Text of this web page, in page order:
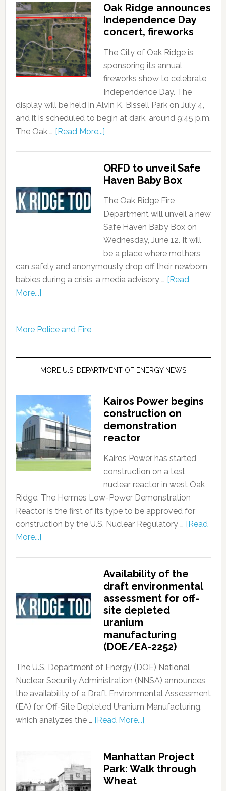
Oak Ridge announces
Independence Day
concert, fireworks
The City of Oak Ridge is
sponsoring its annual
fireworks show to celebrate
Independence Day. The
display will be held in Alvin K. Bissell Park on July 4,
and it is scheduled to begin at dark, around 9:45 p.m.
The Oak … [Read More...]
ORFD to unveil Safe
Haven Baby Box
The Oak Ridge Fire
Department will unveil a new
Safe Haven Baby Box on
Wednesday, June 12. It will
be a place where mothers
can safely and anonymously drop off their newborn
babies during a crisis, a media advisory … [Read
More...]
More Police and Fire
MORE U.S. DEPARTMENT OF ENERGY NEWS
Kairos Power begins
construction on
demonstration
reactor
Kairos Power has started
construction on a test
nuclear reactor in west Oak
Ridge. The Hermes Low-Power Demonstration
Reactor is the first of its type to be approved for
construction by the U.S. Nuclear Regulatory … [Read
More...]
Availability of the
draft environmental
assessment for off-
site depleted
uranium
manufacturing
(DOE/EA-2252)
The U.S. Department of Energy (DOE) National
Nuclear Security Administration (NNSA) announces
the availability of a Draft Environmental Assessment
(EA) for Off-Site Depleted Uranium Manufacturing,
which analyzes the … [Read More...]
Manhattan Project
Park: Walk through
Wheat